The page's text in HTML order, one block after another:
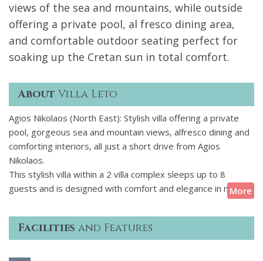
views of the sea and mountains, while outside
offering a private pool, al fresco dining area,
and comfortable outdoor seating perfect for
soaking up the Cretan sun in total comfort.
About Villa Leto
Agios Nikolaos (North East): Stylish villa offering a private
pool, gorgeous sea and mountain views, alfresco dining and
comforting interiors, all just a short drive from Agios
Nikolaos.
This stylish villa within a 2 villa complex sleeps up to 8
guests and is designed with comfort and elegance in mind.
The interiors are bright and airy, featuring modern finishes
throughout. The open-plan living area is refined, with large
glass sliding doors that flood the space with natural light and
mountains. Outside you'll find a private pool, a shaded al
More
Facilities and Features